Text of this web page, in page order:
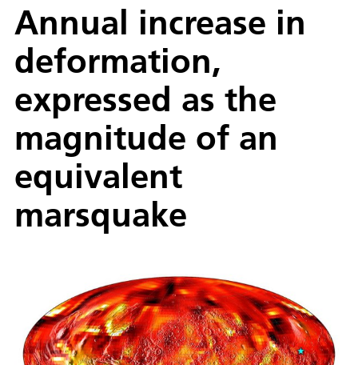
Annual increase in
deformation,
expressed as the
magnitude of an
equivalent
marsquake